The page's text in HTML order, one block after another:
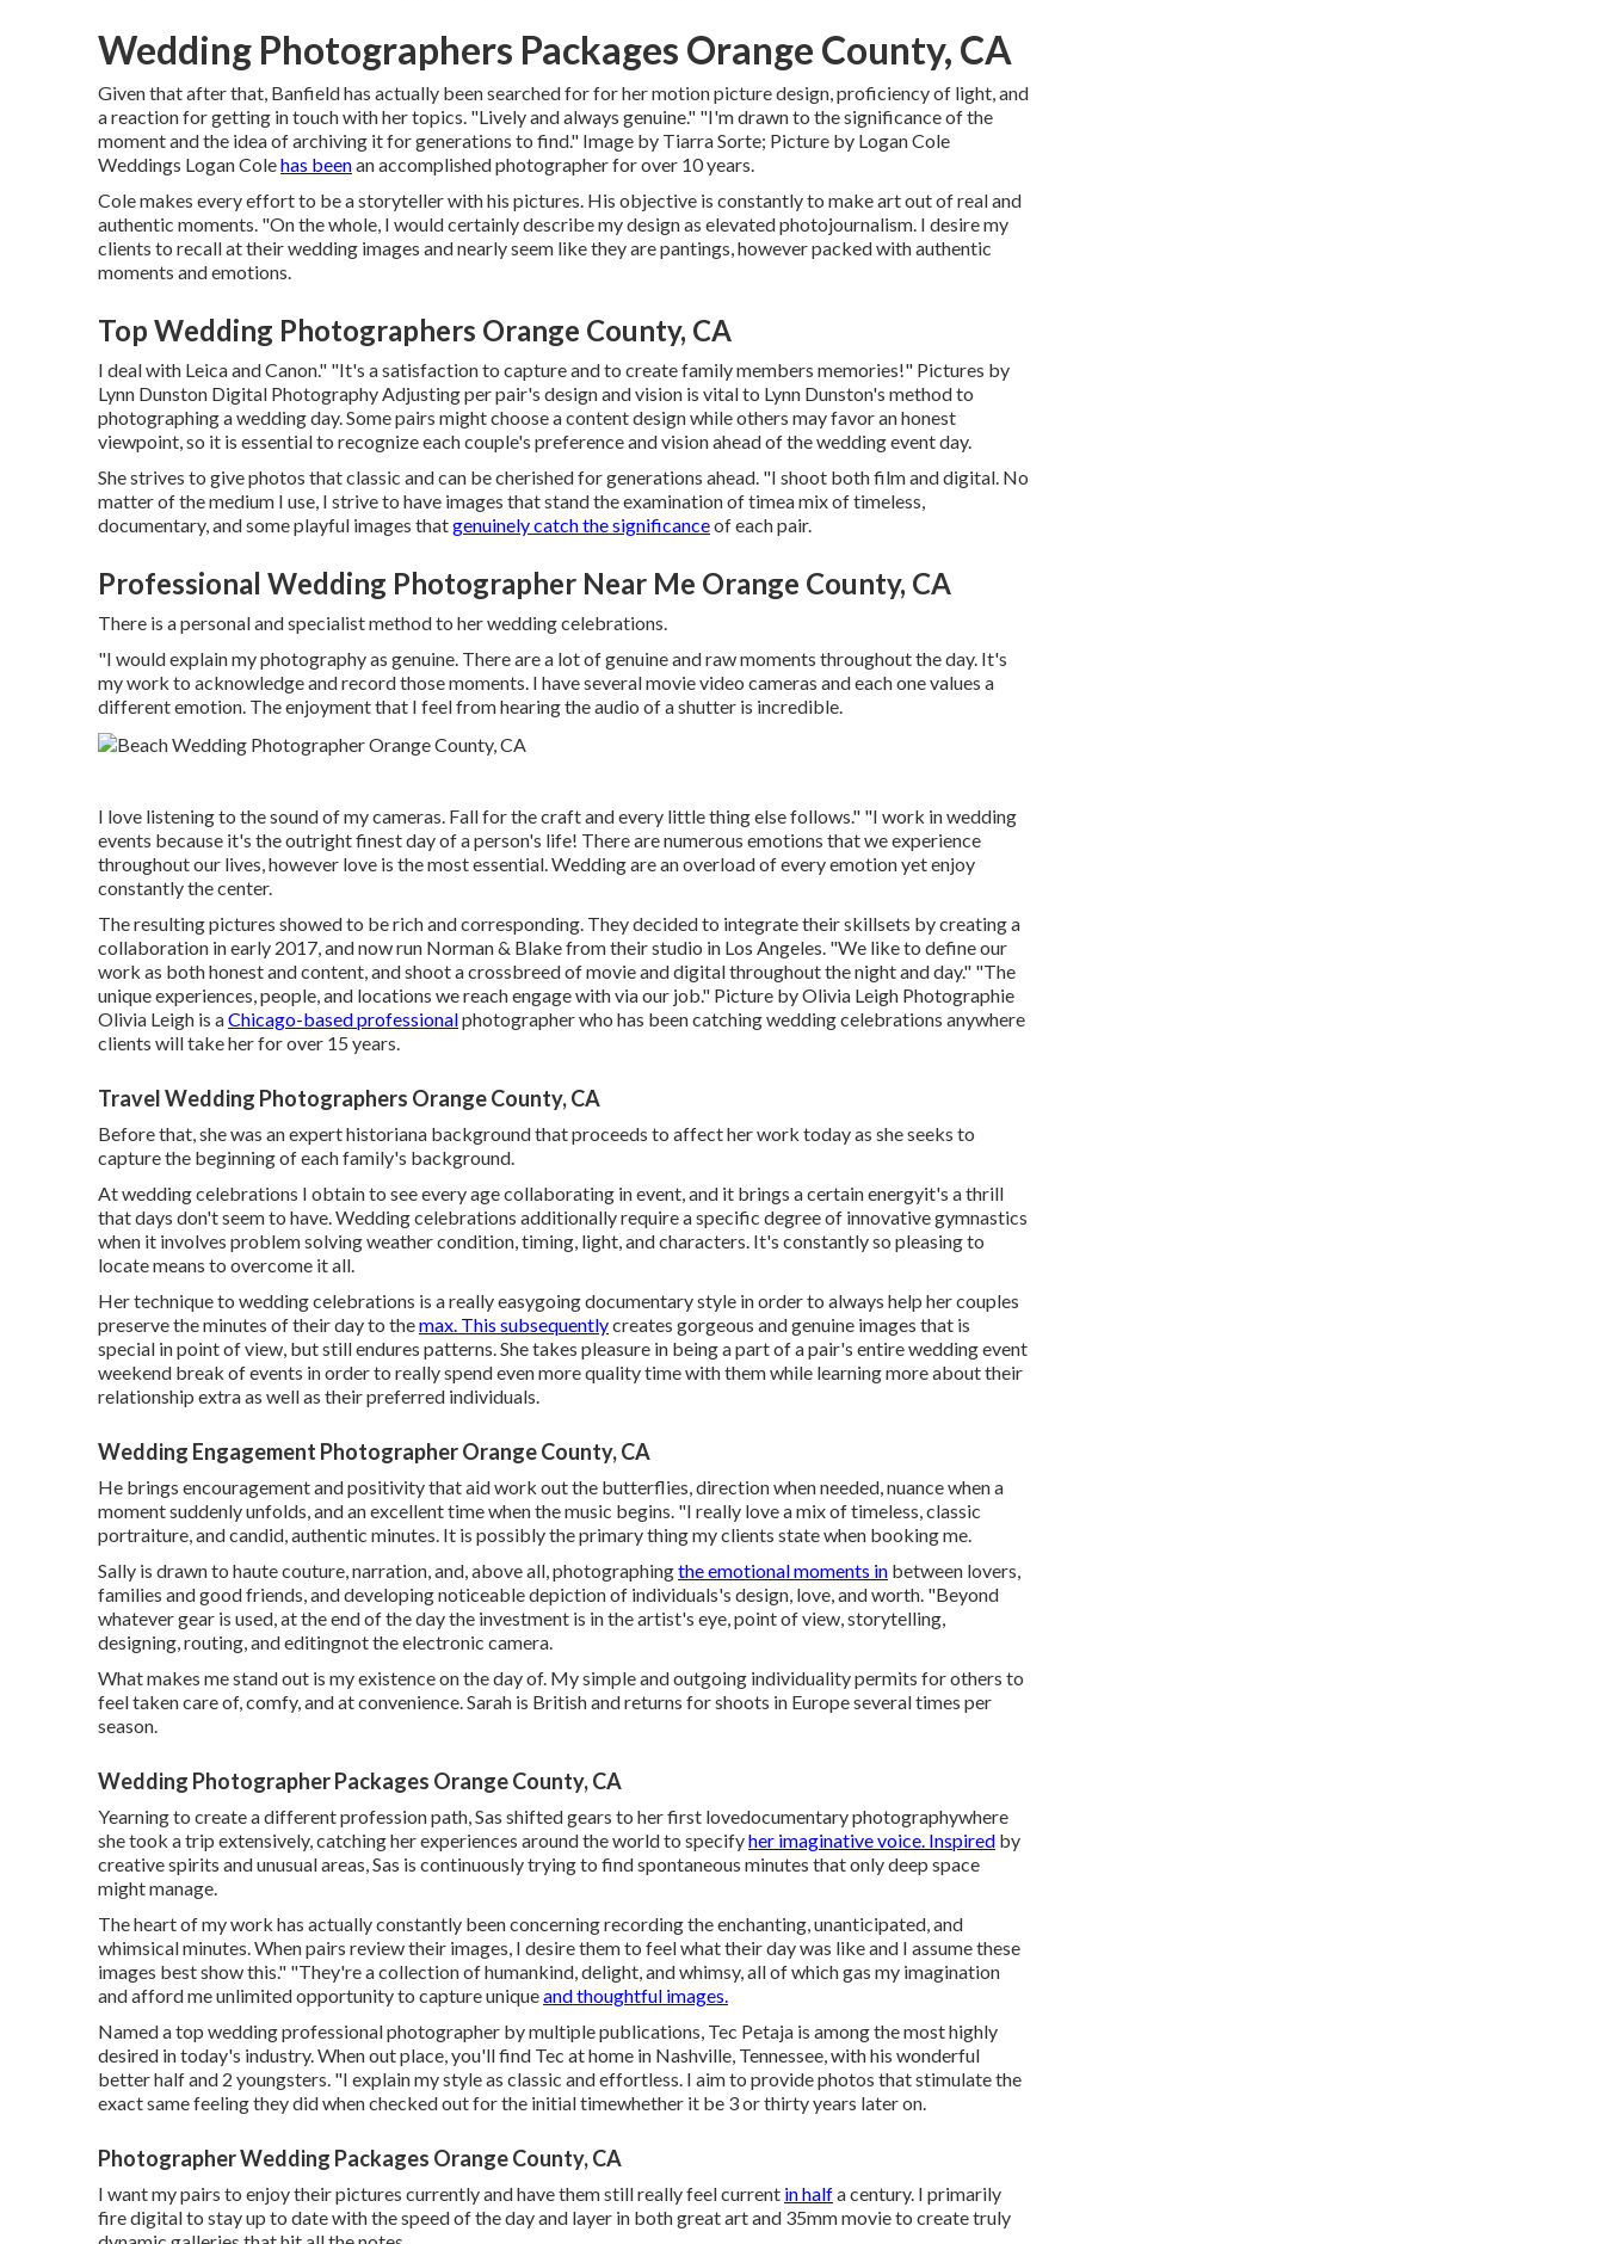
Wedding Photographers Packages Orange County, CA
Given that after that, Banfield has actually been searched for for her motion picture design, proficiency of light, and
a reaction for getting in touch with her topics. "Lively and always genuine." "I'm drawn to the significance of the
moment and the idea of archiving it for generations to find." Image by Tiarra Sorte; Picture by Logan Cole
Weddings Logan Colehas beenan accomplished photographer for over 10 years.
Cole makes every effort to be a storyteller with his pictures. His objective is constantly to make art out of real and
authentic moments. "On the whole, I would certainly describe my design as elevated photojournalism. I desire my
clients to recall at their wedding images and nearly seem like they are pantings, however packed with authentic
moments and emotions.
Top Wedding Photographers Orange County, CA
I deal with Leica and Canon." "It's a satisfaction to capture and to create family members memories!" Pictures by
Lynn Dunston Digital PhotographyAdjusting per pair's design and vision is vital to Lynn Dunston's method to
photographing a wedding day. Some pairs might choose a content design while others may favor an honest
viewpoint, so it is essential to recognize each couple's preference and vision ahead of the wedding event day.
She strives to give photos that classic and can be cherished for generations ahead. "I shoot both film and digital. No
matter of the medium I use, I strive to have images that stand the examination of timea mix of timeless,
documentary, and some playful images thatgenuinely catch the significanceof each pair.
Professional Wedding Photographer Near Me Orange County, CA
There is a personal and specialist method to her wedding celebrations.
"I would explain my photography as genuine. There are a lot of genuine and raw moments throughout the day. It's
my work to acknowledge and record those moments. I have several movie video cameras and each one values a
different emotion. The enjoyment that I feel from hearing the audio of a shutter is incredible.
I love listening to the sound of my cameras. Fall for the craft and every little thing else follows." "I work in wedding
events because it's the outright finest day of a person's life! There are numerous emotions that we experience
throughout our lives, however love is the most essential. Wedding are an overload of every emotion yet enjoy
constantly the center.
The resulting pictures showed to be rich and corresponding. They decided to integrate their skillsets by creating a
collaboration in early 2017, and now run Norman & Blake from their studio in Los Angeles. "We like to define our
work as both honest and content, and shoot a crossbreed of movie and digital throughout the night and day." "The
unique experiences, people, and locations we reach engage with via our job." Picture byOlivia Leigh Photographie
Olivia Leigh is aChicago-based professionalphotographer who has been catching wedding celebrations anywhere
clients will take her for over 15 years.
Travel Wedding Photographers Orange County, CA
Before that, she was an expert historiana background that proceeds to affect her work today as she seeks to
capture the beginning of each family's background.
At wedding celebrations I obtain to see every age collaborating in event, and it brings a certain energyit's a thrill
that days don't seem to have. Wedding celebrations additionally require a specific degree of innovative gymnastics
when it involves problem solving weather condition, timing, light, and characters. It's constantly so pleasing to
locate means to overcome it all.
Her technique to wedding celebrations is a really easygoing documentary style in order to always help her couples
preserve the minutes of their day to themax. This subsequentlycreates gorgeous and genuine images that is
special in point of view, but still endures patterns. She takes pleasure in being a part of a pair's entire wedding event
weekend break of events in order to really spend even more quality time with them while learning more about their
relationship extra as well as their preferred individuals.
Wedding Engagement Photographer Orange County, CA
He brings encouragement and positivity that aid work out the butterflies, direction when needed, nuance when a
moment suddenly unfolds, and an excellent time when the music begins. "I really love a mix of timeless, classic
portraiture, and candid, authentic minutes. It is possibly the primary thing my clients state when booking me.
Sally is drawn to haute couture, narration, and, above all, photographingthe emotional moments in between lovers,
families and good friends, and developing noticeable depiction of individuals's design, love, and worth. "Beyond
whatever gear is used, at the end of the day the investment is in the artist's eye, point of view, storytelling,
designing, routing, and editingnot the electronic camera.
What makes me stand out is my existence on the day of. My simple and outgoing individuality permits for others to
feel taken care of, comfy, and at convenience. Sarah is British and returns for shoots in Europe several times per
season.
Wedding Photographer Packages Orange County, CA
Yearning to create a different profession path, Sas shifted gears to her first lovedocumentary photographywhere
she took a trip extensively, catching her experiences around the world to specifyher imaginative voice. Inspired by
creative spirits and unusual areas, Sas is continuously trying to find spontaneous minutes that only deep space
might manage.
The heart of my work has actually constantly been concerning recording the enchanting, unanticipated, and
whimsical minutes. When pairs review their images, I desire them to feel what their day was like and I assume these
images best show this." "They're a collection of humankind, delight, and whimsy, all of which gas my imagination
and afford me unlimited opportunity to capture uniqueand thoughtful images.
Named a top wedding professional photographer by multiple publications, Tec Petaja is among the most highly
desired in today's industry. When out place, you'll find Tec at home in Nashville, Tennessee, with his wonderful
better half and 2 youngsters. "I explain my style as classic and effortless. I aim to provide photos that stimulate the
exact same feeling they did when checked out for the initial timewhether it be 3 or thirty years later on.
Photographer Wedding Packages Orange County, CA
I want my pairs to enjoy their pictures currently and have them still really feel current in halfa century. I primarily
fire digital to stay up to date with the speed of the day and layer in both great art and 35mm movie to create truly